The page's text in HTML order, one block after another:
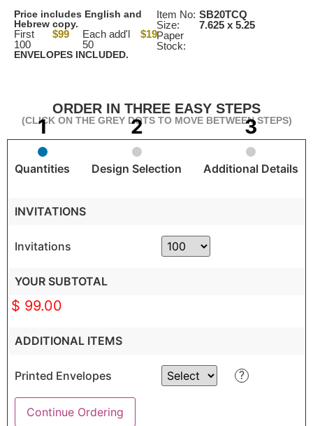
Price includes English and
Hebrew copy.
First
100
$99
Each add'l
50
$19
ENVELOPES INCLUDED.
Item No:
Size:
Paper
Stock:
SB20TCQ
7.625 x 5.25
ORDER IN THREE EASY STEPS
(CLICK ON THE GREY DOTS TO MOVE BETWEEN STEPS)
Quantities Design Selection Additional Details
INVITATIONS
Invitations
YOUR SUBTOTAL
$ 99.00
ADDITIONAL ITEMS
Printed Envelopes ?
Continue Ordering